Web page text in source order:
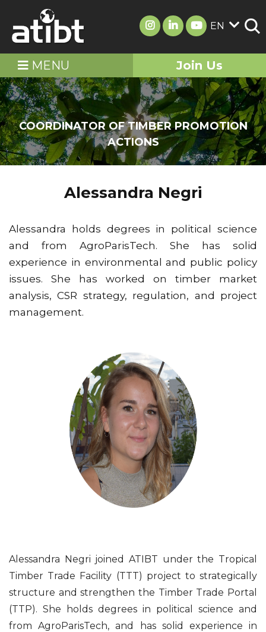
EN
MENU Join Us
COORDINATOR OF TIMBER PROMOTION
ACTIONS
Alessandra Negri
Alessandra holds degrees in political science
and from AgroParisTech. She has solid
experience in environmental and public policy
issues. She has worked on timber market
analysis, CSR strategy, regulation, and project
management.
Alessandra Negri joined ATIBT under the Tropical
Timber Trade Facility (TTT) project to strategically
structure and strengthen the Timber Trade Portal
(TTP). She holds degrees in political science and
from AgroParisTech, and has solid experience in